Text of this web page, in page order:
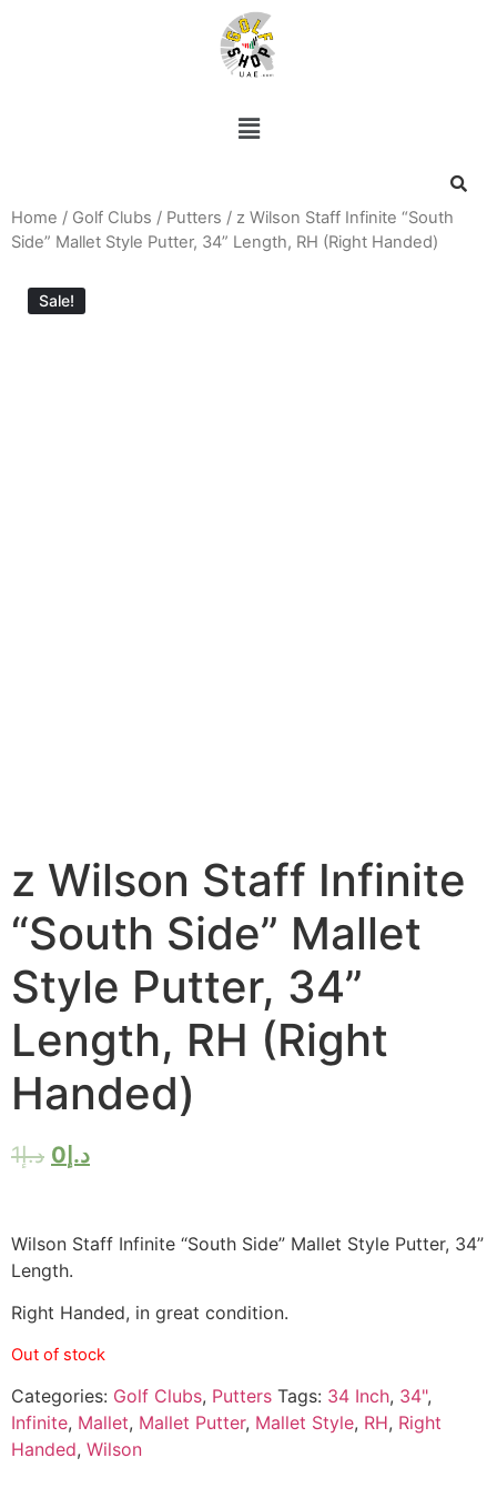
Home / Golf Clubs / Putters / z Wilson Staff Infinite “South
Side” Mallet Style Putter, 34” Length, RH (Right Handed)
Sale!
z Wilson Staff Infinite
“South Side” Mallet
Style Putter, 34”
Length, RH (Right
Handed)
د.إ1 د.إ 0
Wilson Staff Infinite “South Side” Mallet Style Putter, 34”
Length.
Right Handed, in great condition.
Out of stock
Categories: Golf Clubs, Putters Tags: 34 Inch, 34",
Infinite, Mallet, Mallet Putter, Mallet Style, RH, Right
Handed, Wilson